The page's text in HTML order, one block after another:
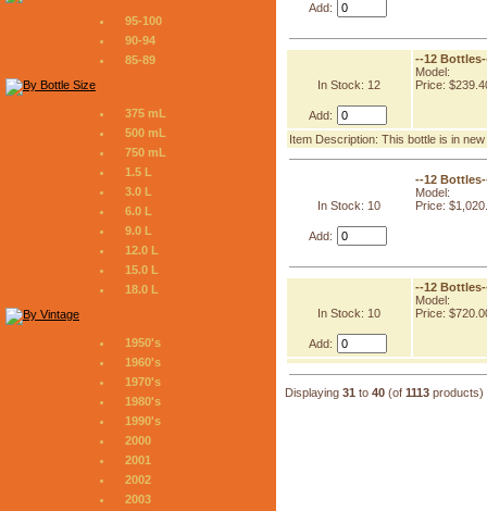
95-100
90-94
85-89
375 mL
500 mL
750 mL
1.5 L
3.0 L
6.0 L
9.0 L
12.0 L
15.0 L
18.0 L
1950's
1960's
1970's
1980's
1990's
2000
2001
2002
2003
Add:
In Stock: 12
Add:
--12
Model:
Price:
Item Description: This bottle is in
In Stock: 10
Add:
--12
Model:
Price:
In Stock: 10
Add:
--12
Model:
Price:
Displaying 31 to 40(of 1113products)